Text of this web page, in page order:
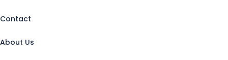
Contact
About Us